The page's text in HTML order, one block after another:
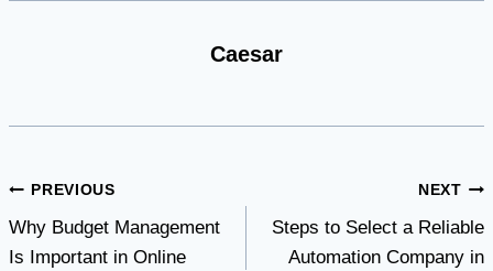
Caesar
Post
navigation
PREVIOUS
Why Budget Management
Is Important in Online
NEXT
Steps to Select a Reliable
Automation Company in